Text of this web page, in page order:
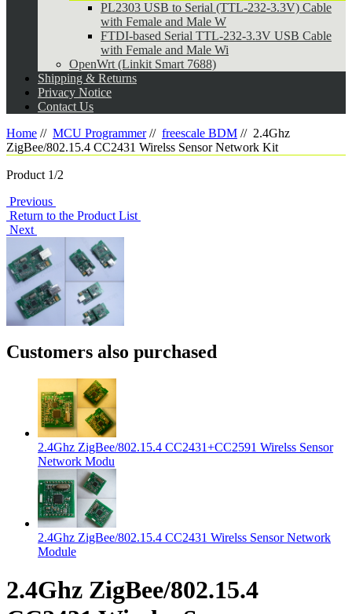
PL2303 USB to Serial (TTL-232-3.3V) Cable
with Female and Male W
FTDI-based Serial TTL-232-3.3V USB Cable
with Female and Male Wi
OpenWrt (Linkit Smart 7688)
Shipping & Returns
Privacy Notice
Contact Us
Home // MCU Programmer // freescale BDM //2.4Ghz
ZigBee/802.15.4 CC2431 Wirelss Sensor Network Kit
Product 1/2
Previous
Return to the Product List
Next
Customers also purchased
2.4Ghz ZigBee/802.15.4 CC2431+CC2591 Wirelss Sensor
Network Modu
2.4Ghz ZigBee/802.15.4 CC2431 Wirelss Sensor Network
Module
2.4Ghz ZigBee/802.15.4